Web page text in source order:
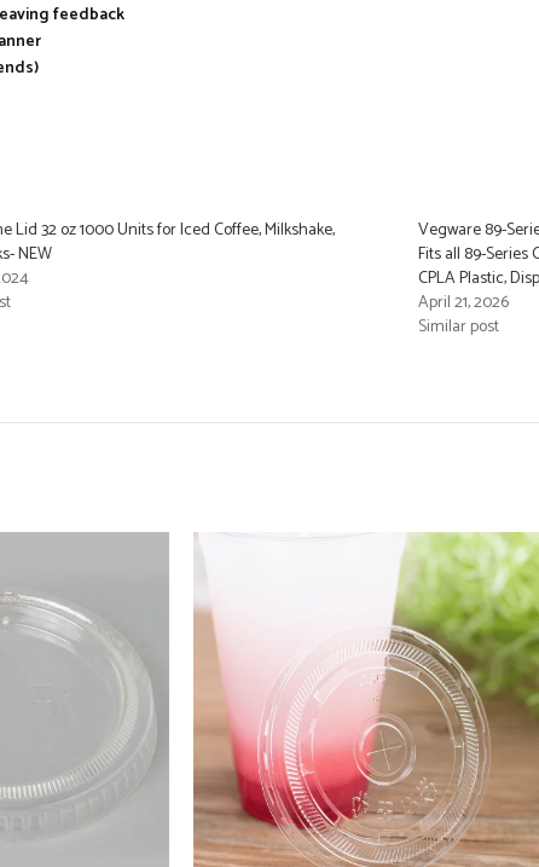
feedback
Lid 32 oz 1000 Units for Iced Coffee, Milkshake,
NEW
Vegware 89-
Fits all 89-Series
CPLA Plastic,
April 21, 2026
Similar post